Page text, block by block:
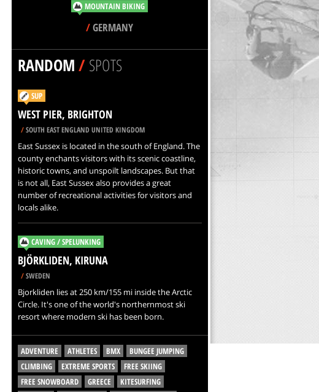
MOUNTAIN BIKING
/GERMANY
RANDOM/SPOTS
SUP
WEST PIER, BRIGHTON
/SOUTH EAST ENGLAND UNITED KINGDOM
East Sussex is located in the south of England. The
county enchants visitors with its scenic coastline,
historic towns, and unspoilt landscapes. But that
is not all, East Sussex also provides a great
number of recreational activities for visitors and
locals alike.
CAVING / SPELUNKING
BJÖRKLIDEN, KIRUNA
/SWEDEN
Bjorkliden lies at 250 km/155 mi inside the Arctic
Circle. It's one of the world's northernmost ski
resort where modern ski has been born.
ADVENTURE ATHLETES BMX
BUNGEE JUMPING
CLIMBING
EXTREME SPORTS
FREE SKIING
FREE SNOWBOARD
GREECE
KITESURFING